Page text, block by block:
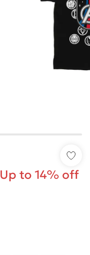
Up to 14% off